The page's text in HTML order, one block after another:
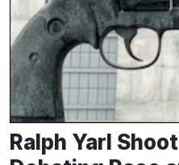
Ralph Yarl